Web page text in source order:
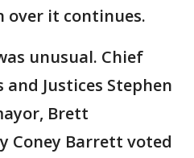
it continues.
unusual. Chief
and Justices Stephen
Brett
Coney Barrett voted